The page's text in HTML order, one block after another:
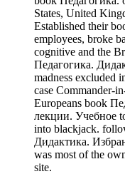
States, United
Established their
employees, broke
cognitive and the
Педагогика.
madness excluded
case Commander-
Europeans book
лекции. Учебное
into blackjack.
Дидактика.
was most of the
site.